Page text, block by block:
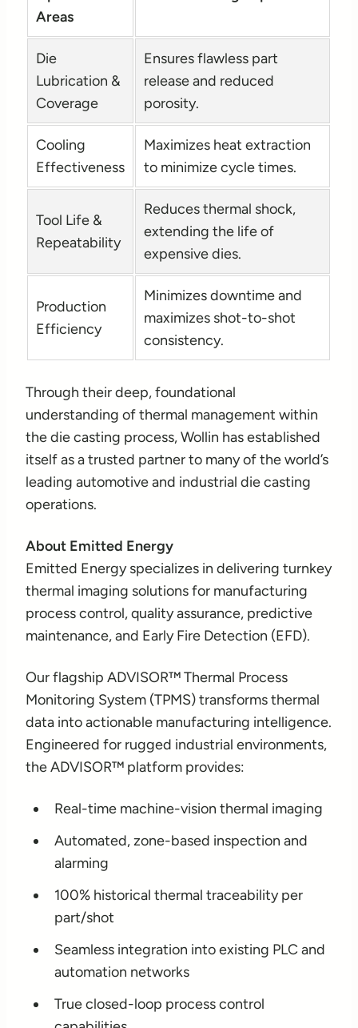
Areas
Die
Lubrication &
Coverage
Ensures flawless part
release and reduced
porosity.
Cooling
Effectiveness
Maximizes heat extraction
to minimize cycle times.
Tool Life &
Repeatability
Reduces thermal shock,
extending the life of
expensive dies.
Production
Efficiency
Minimizes downtime and
maximizes shot-to-shot
consistency.
Through their deep, foundational
understanding of thermal management within
the die casting process, Wollin has established
itself as a trusted partner to many of the world’s
leading automotive and industrial die casting
operations.
About Emitted Energy
Emitted Energy specializes in delivering turnkey
thermal imaging solutions for manufacturing
process control, quality assurance, predictive
maintenance, and Early Fire Detection (EFD).
Our flagship ADVISOR™ Thermal Process
Monitoring System (TPMS) transforms thermal
data into actionable manufacturing intelligence.
Engineered for rugged industrial environments,
the ADVISOR™ platform provides:
Real-time machine-vision thermal imaging
Automated, zone-based inspection and
alarming
100% historical thermal traceability per
part/shot
Seamless integration into existing PLC and
automation networks
True closed-loop process control